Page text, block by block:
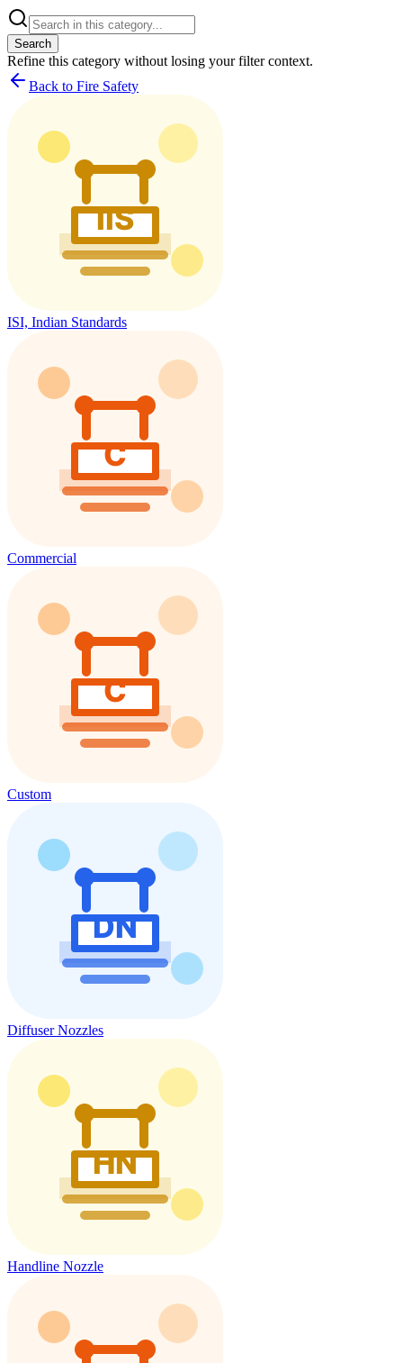
Search
Refine this category without losing your filter context.
Back to Fire Safety
ISI, Indian Standards
Commercial
Custom
Diffuser Nozzles
Handline Nozzle